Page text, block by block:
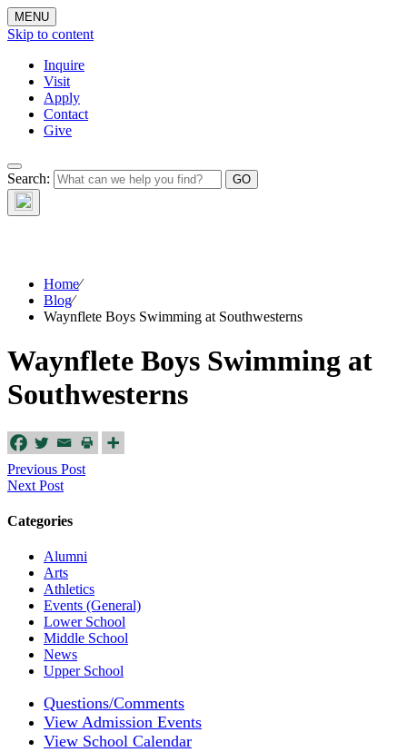
MENU
Skip to content
Inquire
Visit
Apply
Contact
Give
Search:The Waynflete
Wire
Home⁄
Blog⁄
Waynflete Boys Swimming at Southwesterns
Waynflete Boys Swimming at
Southwesterns
Previous Post
Next Post
Categories
Alumni
Arts
Athletics
Events (General)
Lower School
Middle School
News
Upper School
Questions/Comments
View Admission Events
View School Calendar